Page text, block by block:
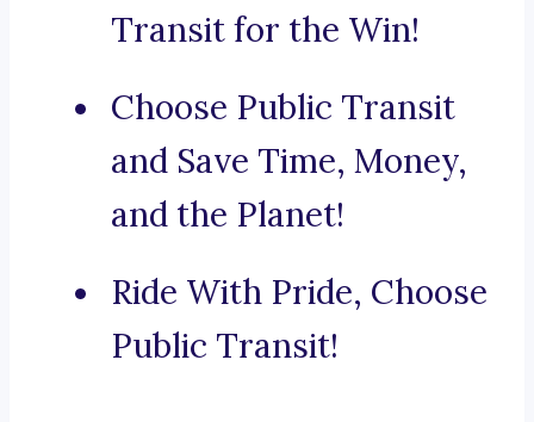
Transit for the Win!
Choose Public Transit
and Save Time, Money,
and the Planet!
Ride With Pride, Choose
Public Transit!